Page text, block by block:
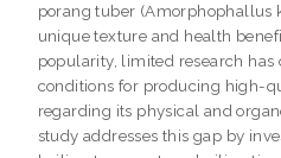
porang tuber (Amorphophallus
unique texture and health
popularity, limited research
conditions for producing high-
regarding its physical and
study addresses this gap by